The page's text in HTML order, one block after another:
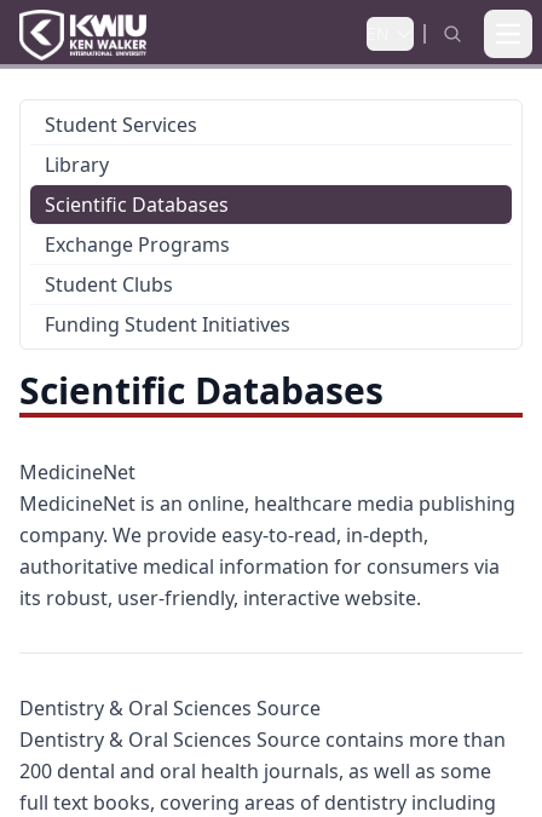
Student Services
Library
Scientific Databases
Exchange Programs
Student Clubs
Funding Student Initiatives
Scientific Databases
MedicineNet
MedicineNet is an online, healthcare media publishing
company. We provide easy-to-read, in-depth,
authoritative medical information for consumers via
its robust, user-friendly, interactive website.
Dentistry & Oral Sciences Source
Dentistry & Oral Sciences Source contains more than
200 dental and oral health journals, as well as some
full text books, covering areas of dentistry including